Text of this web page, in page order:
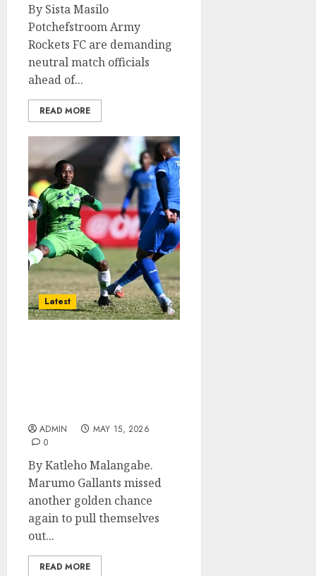
By Sista Masilo
Potchefstroom Army
Rockets FC are demanding
neutral match officials
ahead of...
READ MORE
Latest
ADMIN
MAY 15, 2026
0
By Katleho Malangabe.
Marumo Gallants missed
another golden chance
again to pull themselves
out...
READ MORE